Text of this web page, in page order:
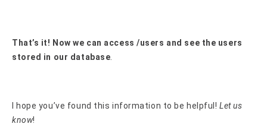
That’s it! Now we can access /users and see the users
stored in our database
I hope you’ve found this information to be helpful!Let us
know!